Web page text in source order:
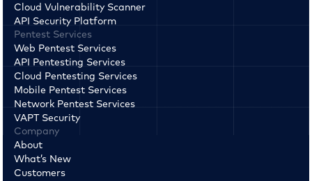
Cloud Vulnerability Scanner
API Security Platform
Pentest Services
Web Pentest Services
API Pentesting Services
Cloud Pentesting Services
Mobile Pentest Services
Network Pentest Services
VAPT Security
Company
About
What’s New
Customers